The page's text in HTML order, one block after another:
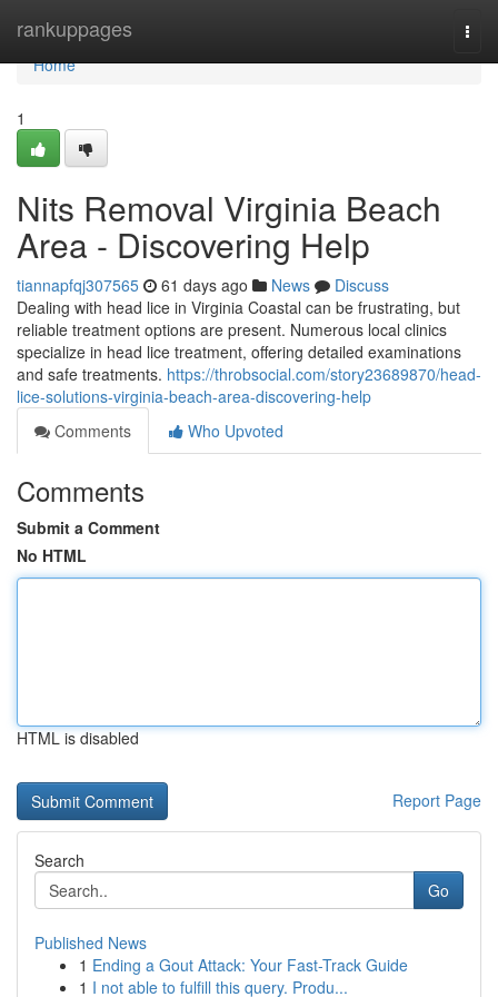
rankuppages
Home
Home
1
Nits Removal Virginia Beach
Area - Discovering Help
tiannapfqj307565 61 days ago News
Discuss
Dealing with head lice in Virginia Coastal can be frustrating, but
reliable treatment options are present. Numerous local clinics
specialize in head lice treatment, offering detailed examinations
and safe treatments. https://throbsocial.com/story23689870/head-
lice-solutions-virginia-beach-area-discovering-help
Comments
Who Upvoted
Comments
Submit a Comment
No HTML
HTML is disabled
Report Page
Search
Go
Published News
1 Ending a Gout Attack: Your Fast-Track Guide
1 I not able to fulfill this query. Produ...